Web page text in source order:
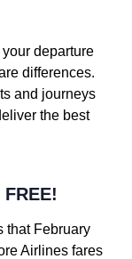
departure
differences.
and journeys
the best
that February
Airlines fares